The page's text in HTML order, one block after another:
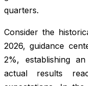
quarters.
Consider the
2026, guidance
2%, establishing
actual results